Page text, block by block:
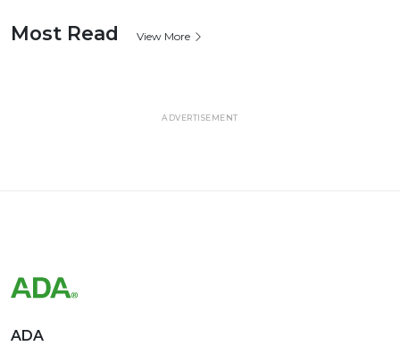
Most Read View More
ADVERTISEMENT
ADA